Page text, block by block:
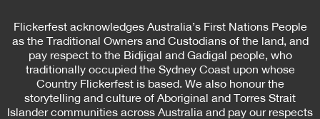
Flickerfest acknowledges Australia’s First Nations People
as the Traditional Owners and Custodians of the land, and
pay respect to the Bidjigal and Gadigal people, who
traditionally occupied the Sydney Coast upon whose
Country Flickerfest is based. We also honour the
storytelling and culture of Aboriginal and Torres Strait
Islander communities across Australia and pay our respects